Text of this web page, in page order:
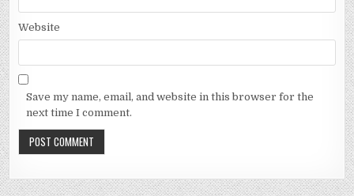
Website
Save my name, email, and website in this browser for the
next time I comment.